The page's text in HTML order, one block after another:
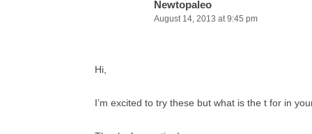
Newtopaleo
August 14, 2013 at 9:45 pm
Hi,
I’m excited to try these but what is the t for in